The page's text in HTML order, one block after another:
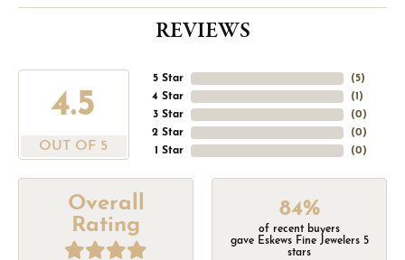
REVIEWS
4.5
OUT OF 5
5 Star
4 Star
3 Star
2 Star
1 Star
(5)
(1 )
(0)
(0)
(0)
Overall
Rating
84%
of recent buyers
gave Eskews Fine Jewelers 5
stars